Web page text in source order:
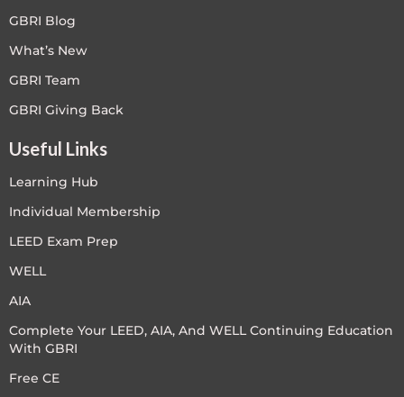
GBRI Blog
What’s New
GBRI Team
GBRI Giving Back
Useful Links
Learning Hub
Individual Membership
LEED Exam Prep
WELL
AIA
Complete Your LEED, AIA, And WELL Continuing Education
With GBRI
Free CE